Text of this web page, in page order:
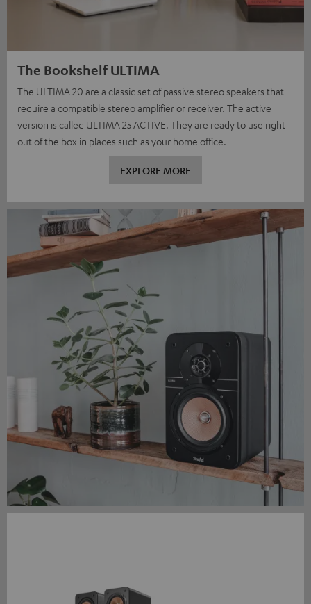
The Bookshelf ULTIMA
The ULTIMA 20 are a classic set of passive stereo speakers that
require a compatible stereo amplifier or receiver. The active
version is called ULTIMA 25 ACTIVE. They are ready to use right
out of the box in places such as your home office.
EXPLORE MORE